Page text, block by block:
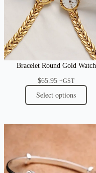
Bracelet Round Gold Watch
$65.95 +GST
Select options